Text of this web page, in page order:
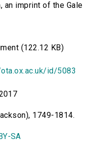
an imprint of the Gale
(122.12 KB)
id/5083
1749-1814.
SA